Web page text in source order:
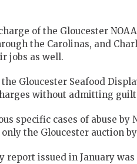
of the Gloucester
the Carolinas, and
jobs as well.
Gloucester Seafood
without admitting
specific cases of abuse by
the Gloucester auction
issued in January was